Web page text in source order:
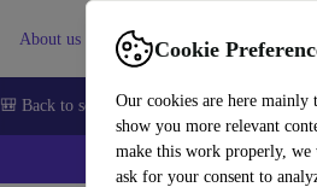
Cookie
Our cookies are here mainly
show you more relevant
make this work properly, we
ask for your consent to
About us Sell Help
🎒 Back to school Smartphones Laptops